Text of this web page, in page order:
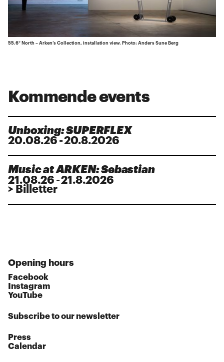
55.6° North – Arken’s Collection, installation view. Photo: Anders Sune Berg
Kommende events
Unboxing: SUPERFLEX
20.08.26 -20.8.2026
Music at ARKEN: Sebastian
21 .08.26 -21.8.2026
> Billetter
Opening hours
Facebook
Instagram
YouTube
Subscribe to our newsletter
Press
Calendar